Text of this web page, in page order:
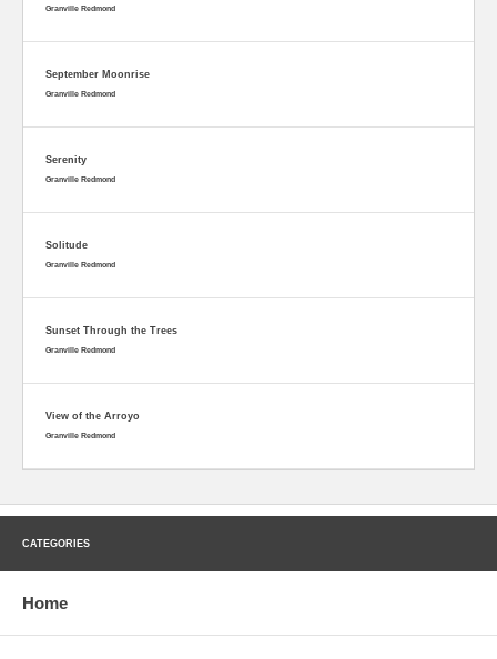
Granville Redmond
September Moonrise
Granville Redmond
Serenity
Granville Redmond
Solitude
Granville Redmond
Sunset Through the Trees
Granville Redmond
View of the Arroyo
Granville Redmond
CATEGORIES
Home